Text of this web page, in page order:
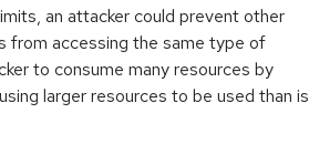
an attacker could prevent other
from accessing the same type of
to consume many resources by
larger resources to be used than is